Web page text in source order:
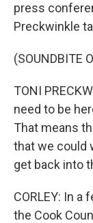
press
Preckwinkle
(SOUNDBITE
TONI
need to be
That means
that we could
get back into
CORLEY: In a
the Cook